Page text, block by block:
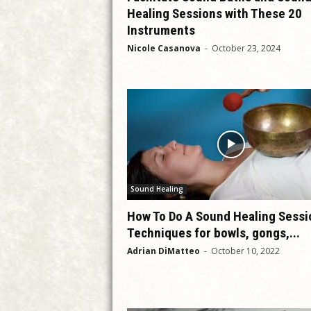
Healing Sessions with These 20
Instruments
Nicole Casanova - October 23, 2024
Sound Healing
How To Do A Sound Healing
Techniques for bowls, gongs,...
Adrian DiMatteo - October 10, 2022